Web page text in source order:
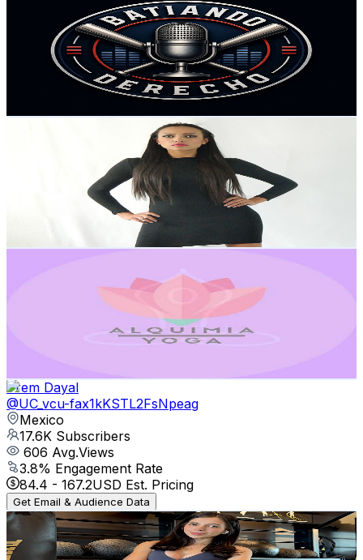
UC1xR6vB61Lp4XyC1vfAYy9Q
Mexico
25.8K Subscribers
Avg.Views
% Engagement Rate
152.2USD Est. Pricing
UCdC3R_4efkY_zDXTa--UOOw
Subscribers
Avg.Views
% Engagement Rate
USD Est. Pricing
Get Email & Audience Data
UCS22xsFvFNtgUM4ROjYCe0w
Subscribers
% Engagement Rate
Prem Dayal
@UC_vcu-fax1kKSTL2FsNpeag
Mexico
17.6K Subscribers
606 Avg.Views
3.8% Engagement Rate
84.4 - 167.2USD Est. Pricing
Get Email & Audience Data
meliworkouts
@UCWNtk7ynCuq42KCb9aXt48w
Mexico